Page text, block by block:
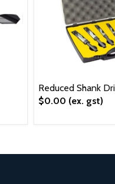
Reduced Shank
$0.00 (ex. gst)